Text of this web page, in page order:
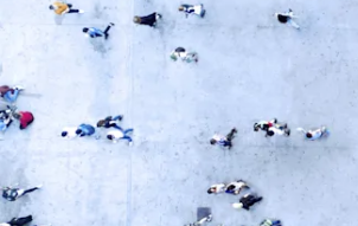
Risk Management